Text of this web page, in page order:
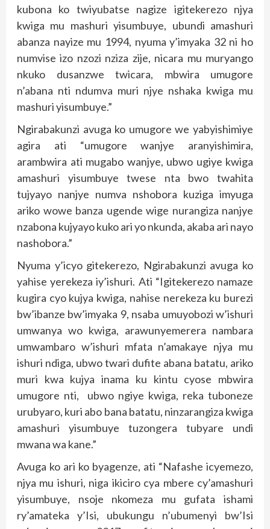
kubona ko twiyubatse nagize igitekerezo njya
kwiga mu mashuri yisumbuye, ubundi amashuri
abanza nayize mu 1994, nyuma y’imyaka 32 ni ho
numvise izo nzozi nziza zije, nicara mu muryango
nkuko dusanzwe twicara, mbwira umugore
n’abana nti ndumva muri njye nshaka kwiga mu
mashuri yisumbuye.”
Ngirabakunzi avuga ko umugore we yabyishimiye
agira ati “umugore wanjye aranyishimira,
arambwira ati mugabo wanjye, ubwo ugiye kwiga
amashuri yisumbuye twese nta bwo twahita
tujyayo nanjye numva nshobora kuziga imyuga
ariko wowe banza ugende wige nurangiza nanjye
nzabona kujyayo kuko ari yo nkunda, akaba ari nayo
nashobora.”
Nyuma y’icyo gitekerezo, Ngirabakunzi avuga ko
yahise yerekeza iy’ishuri. Ati “Igitekerezo namaze
kugira cyo kujya kwiga, nahise nerekeza ku burezi
bw’ibanze bw’imyaka 9, nsaba umuyobozi w’ishuri
umwanya wo kwiga, arawunyemerera nambara
umwambaro w’ishuri mfata n’amakaye njya mu
ishuri ndiga, ubwo twari dufite abana batatu, ariko
muri kwa kujya inama ku kintu cyose mbwira
umugore nti, ubwo ngiye kwiga, reka tuboneze
urubyaro, kuri abo bana batatu, ninzarangiza kwiga
amashuri yisumbuye tuzongera tubyare undi
mwana wa kane.”
Avuga ko ari ko byagenze, ati “Nafashe icyemezo,
njya mu ishuri, niga ikiciro cya mbere cy’amashuri
yisumbuye, nsoje nkomeza mu gufata ishami
ry’amateka y’Isi, ubukungu n’ubumenyi bw’Isi